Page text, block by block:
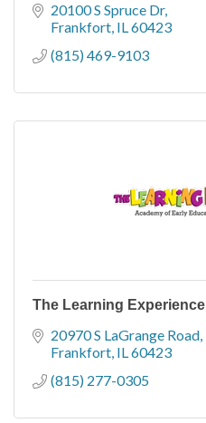
20100 S Spruce Dr
Frankfort IL60423
(815) 469-9103
The Learning Experience
20970 S LaGrange Road
Frankfort IL60423
(815) 277-0305